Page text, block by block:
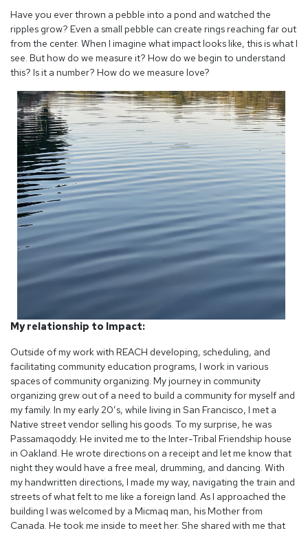
Have you ever thrown a pebble into a pond and watched the
ripples grow? Even a small pebble can create rings reaching far out
from the center. When I imagine what impact looks like, this is what I
see. But how do we measure it? How do we begin to understand
this? Is it a number? How do we measure love?
My relationship to Impact:
Outside of my work with REACH developing, scheduling, and
facilitating community education programs, I work in various
spaces of community organizing. My journey in community
organizing grew out of a need to build a community for myself and
my family. In my early 20’s, while living in San Francisco, I met a
Native street vendor selling his goods. To my surprise, he was
Passamaqoddy. He invited me to the Inter-Tribal Friendship house
in Oakland. He wrote directions on a receipt and let me know that
night they would have a free meal, drumming, and dancing. With
my handwritten directions, l made my way, navigating the train and
streets of what felt to me like a foreign land. As I approached the
building I was welcomed by a Micmaq man, his Mother from
Canada. He took me inside to meet her. She shared with me that